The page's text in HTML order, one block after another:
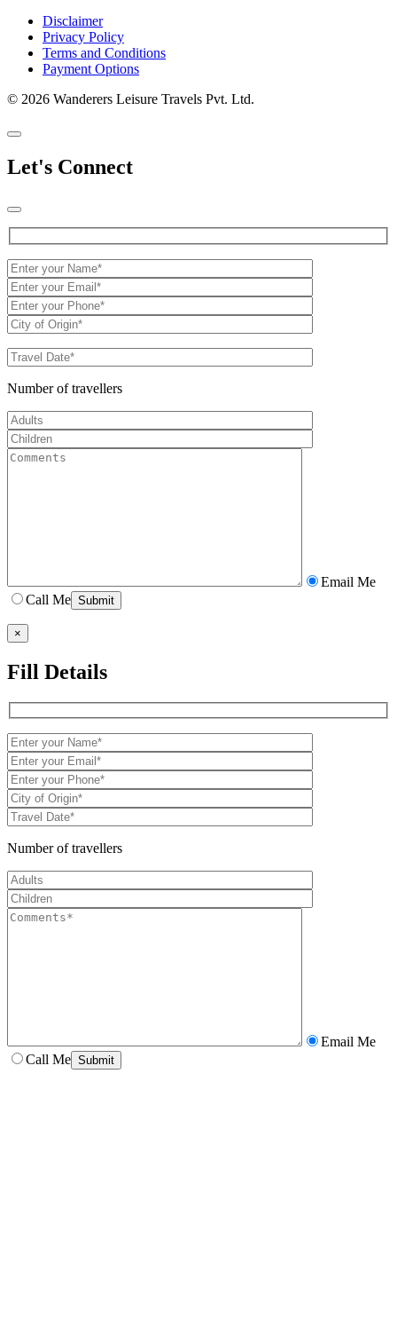
Disclaimer
Privacy Policy
Terms and Conditions
Payment Options
© 2026 Wanderers Leisure Travels Pvt. Ltd.
Let's Connect
Number of travellers
Email Me
Call Me
×
Fill Details
Number of travellers
Email Me
Call Me